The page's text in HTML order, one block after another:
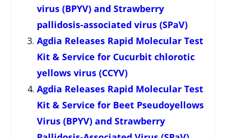
virus (BPYV) and Strawberry
pallidosis-associated virus (SPaV)
Agdia Releases Rapid Molecular Test
Kit & Service for Cucurbit chlorotic
yellows virus (CCYV)
Agdia Releases Rapid Molecular Test
Kit & Service for Beet Pseudoyellows
Virus (BPYV) and Strawberry